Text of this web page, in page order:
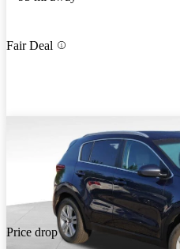
Fair Deal
Price drop